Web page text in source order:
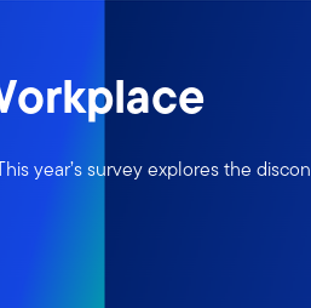
year’s survey explores the